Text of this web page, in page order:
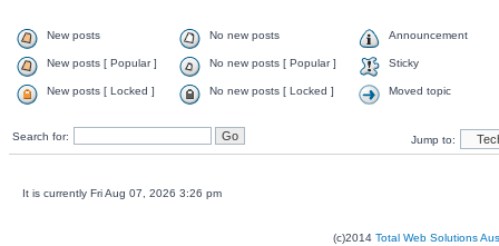
New posts No new posts Announcement
New posts [ Popular ] No new posts [ Popular ] Sticky
New posts [ Locked ] No new posts [ Locked ] Moved topic
Search for: Jump to:
It is currently Fri Aug 07, 2026 3:26 pm
(c)2014 Total Web Solutions